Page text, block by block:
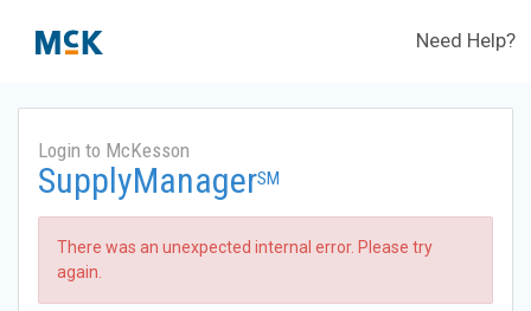
Need Help?
Login to McKesson
SupplyManagerSM
There was an unexpected internal error. Please try
again.